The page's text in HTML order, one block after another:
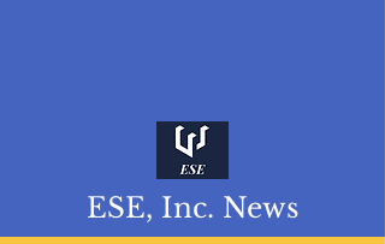
ESE, Inc. News